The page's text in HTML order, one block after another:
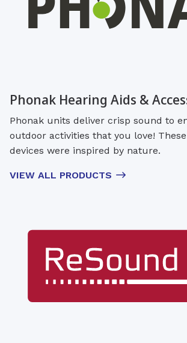
Phonak Hearing Aids &
Phonak units deliver crisp sound to
outdoor activities that you love!
devices were inspired by nature.
VIEW ALL PRODUCTS